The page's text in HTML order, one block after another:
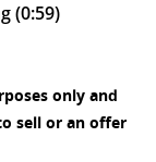
(0:59)
only and
sell or an offer